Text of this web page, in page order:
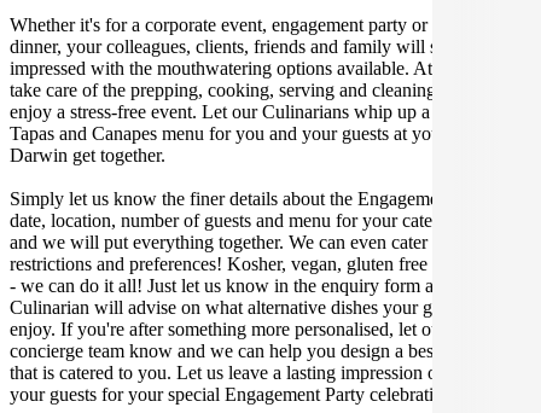
Whether it's for a corporate event, engagement party or a casual
dinner, your colleagues, clients, friends and family will surely be
impressed with the mouthwatering options available. At Gathar, we
take care of the prepping, cooking, serving and cleaning so you can
enjoy a stress-free event. Let our Culinarians whip up a special
Tapas and Canapes menu for you and your guests at your next
Darwin get together.
Simply let us know the finer details about the Engagement Party
date, location, number of guests and menu for your catered occasion
and we will put everything together. We can even cater for dietary
restrictions and preferences! Kosher, vegan, gluten free or dairy free
- we can do it all! Just let us know in the enquiry form and your
Culinarian will advise on what alternative dishes your guests can
enjoy. If you're after something more personalised, let our stellar
concierge team know and we can help you design a bespoke menu
that is catered to you. Let us leave a lasting impression on you and
your guests for your special Engagement Party celebration.